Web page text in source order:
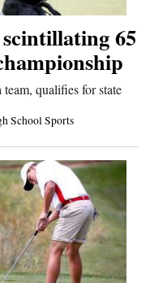
65
qualifies for state
School Sports